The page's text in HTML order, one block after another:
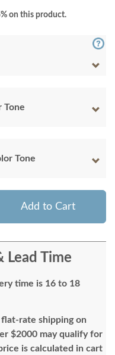
on this product.
Tone
Tone
Add to Cart
Lead Time
time is 16 to 18
rate shipping on
$2000 may qualify for
is calculated in cart